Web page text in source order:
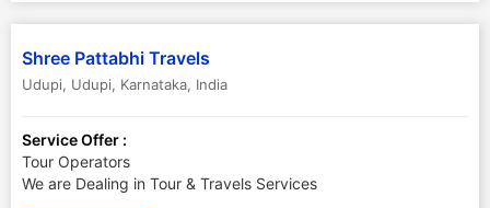
Shree Pattabhi Travels
Udupi, Udupi, Karnataka, India
Service Offer :
Tour Operators
We are Dealing in Tour & Travels Services